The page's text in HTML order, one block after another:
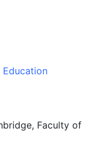
Faculty of